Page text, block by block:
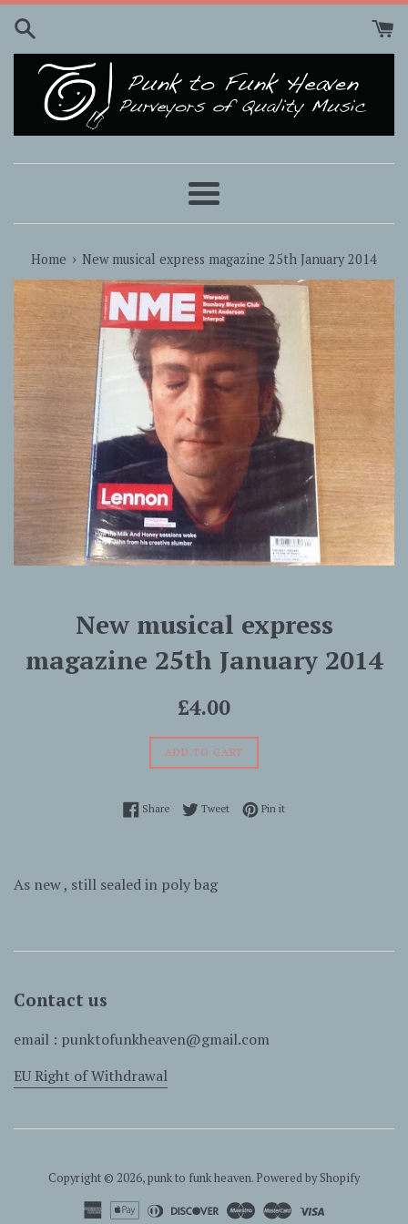
Skip
content
Menu
Home › New musical express magazine 25th January 2014
New musical express
magazine 25th January 2014
Regular
£4.00
ADD TO CART
ShareShare on Facebook
TweetTweet on Twitter
Pin itPin on Pinterest
As new , still sealed in poly bag
Contact us
email : punktofunkheaven@gmail.com
EU Right of Withdrawal
Copyright © 2026,punk to funk heaven. Powered by Shopify